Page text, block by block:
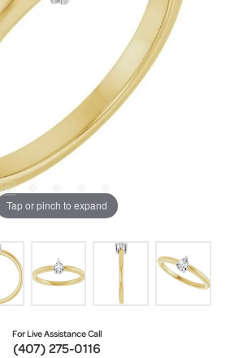
Tap or pinch to expand
For Live Assistance Call
(407) 275-0116